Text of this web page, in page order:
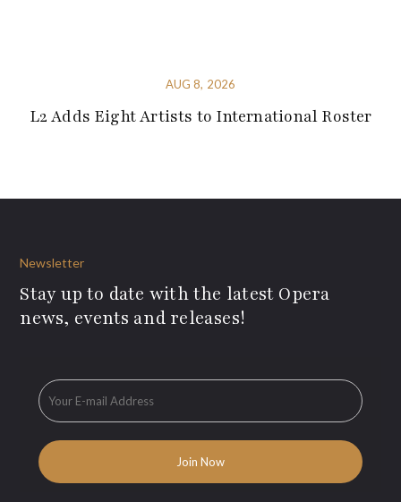
AUG 8, 2026
L2 Adds Eight Artists to International Roster
Newsletter
Stay up to date with the latest Opera
news, events and releases!